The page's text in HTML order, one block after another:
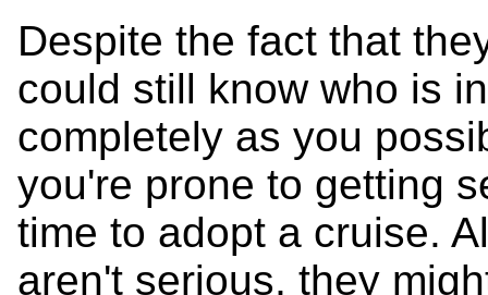
Despite the fact that
could still know who is
completely as you
you're prone to getting
time to adopt a cruise.
aren't serious, they